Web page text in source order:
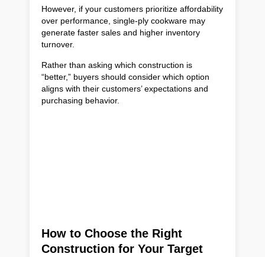
However, if your customers prioritize affordability
over performance, single-ply cookware may
generate faster sales and higher inventory
turnover.
Rather than asking which construction is
“better,” buyers should consider which option
aligns with their customers’ expectations and
purchasing behavior.
How to Choose the Right
Construction for Your Target